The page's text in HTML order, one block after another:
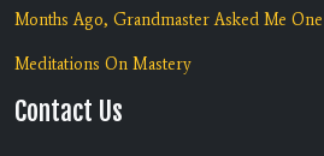
Months Ago, Grandmaster Asked Me
Meditations On Mastery
Contact Us